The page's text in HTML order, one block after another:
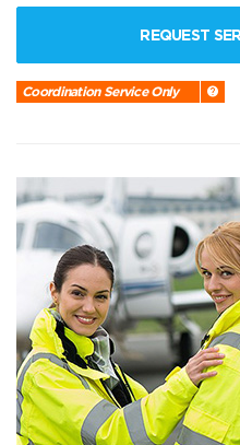
REQUEST
Coordination Service Only